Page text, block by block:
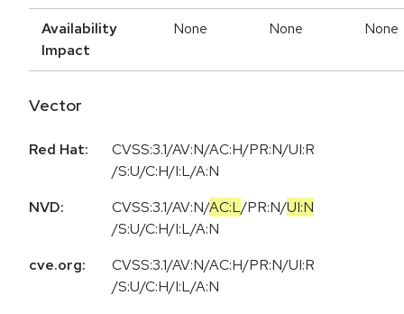
Availability
Impact
None None None
Vector
Red Hat:
CVSS:3.1/AV:N/AC:H/PR:N/UI:R
/S:U/C:H/I:L/A:N
NVD:
CVSS:3.1/AV:N/AC:L/PR:N/UI:N
/S:U/C:H/I:L/A:N
cve.org:
CVSS:3.1/AV:N/AC:H/PR:N/UI:R
/S:U/C:H/I:L/A:N